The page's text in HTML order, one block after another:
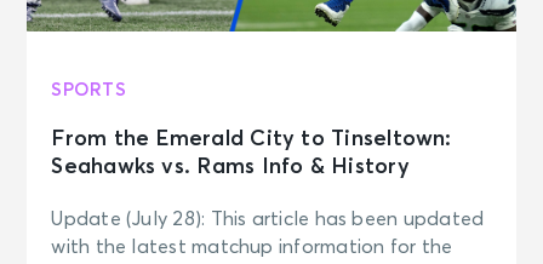
SPORTS
From the Emerald City to Tinseltown:
Seahawks vs. Rams Info & History
Update (July 28): This article has been updated
with the latest matchup information for the